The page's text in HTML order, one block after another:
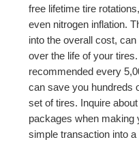
free lifetime tire
even nitrogen inflation.
into the overall cost,
over the life of your
recommended every
can save you hundreds
set of tires. Inquire
packages when making
simple transaction into